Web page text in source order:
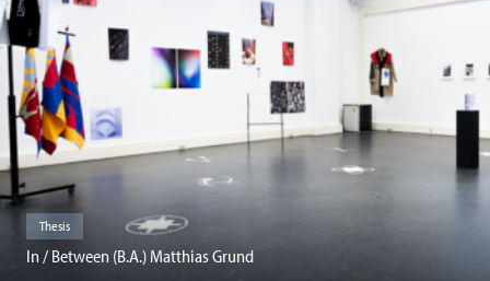
Thesis
In / Between (B.A.) Matthias Grund